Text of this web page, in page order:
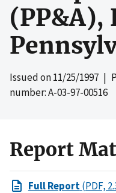
(PP&A),
Issued on11/25/1997 |
number: A-03-97-00516
Report
Full Report(PDF,